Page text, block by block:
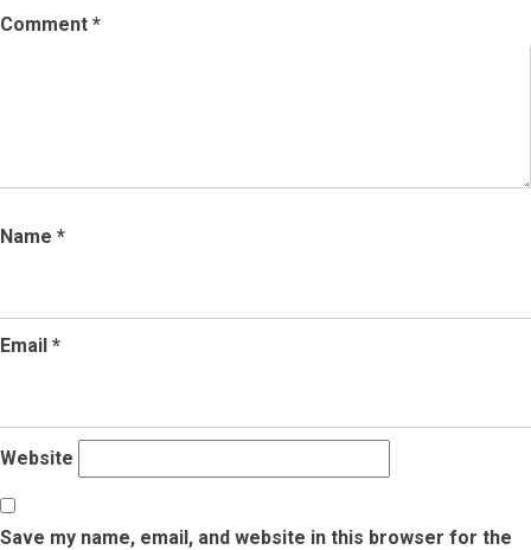
Comment *
Name *
Email *
Website
Save my name, email, and website in this browser for the